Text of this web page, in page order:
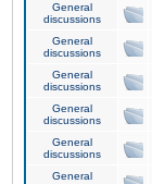
General
discussions
General
discussions
General
discussions
General
discussions
General
discussions
General